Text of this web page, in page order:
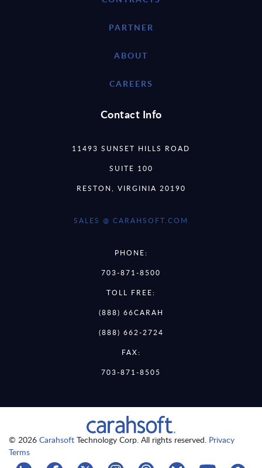
PARTNER
ABOUT
CAREERS
Contact Info
11493 SUNSET HILLS ROAD
SUITE 100
RESTON, VIRGINIA 20190
SALES @ CARAHSOFT.COM
PHONE:
703-871-8500
TOLL FREE:
(888) 66CARAH
(888) 662-2724
FAX:
703-871-8505
© 2026 Carahsoft Technology Corp. All rights reserved. Privacy
Terms